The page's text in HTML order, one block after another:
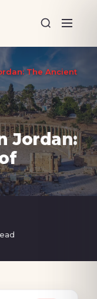
The Ancient
Jordan: